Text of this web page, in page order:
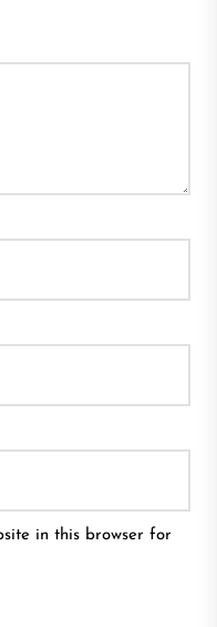
in this browser for